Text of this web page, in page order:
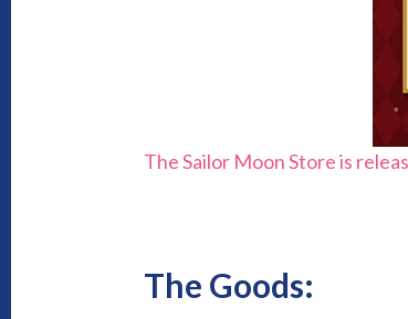
The Sailor Moon Store is
The Goods: